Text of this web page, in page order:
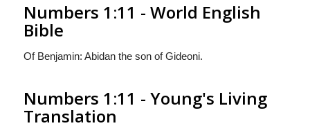
Numbers 1:11 - World English
Bible
Of Benjamin: Abidan the son of Gideoni.
Numbers 1:11 - Young's Living
Translation